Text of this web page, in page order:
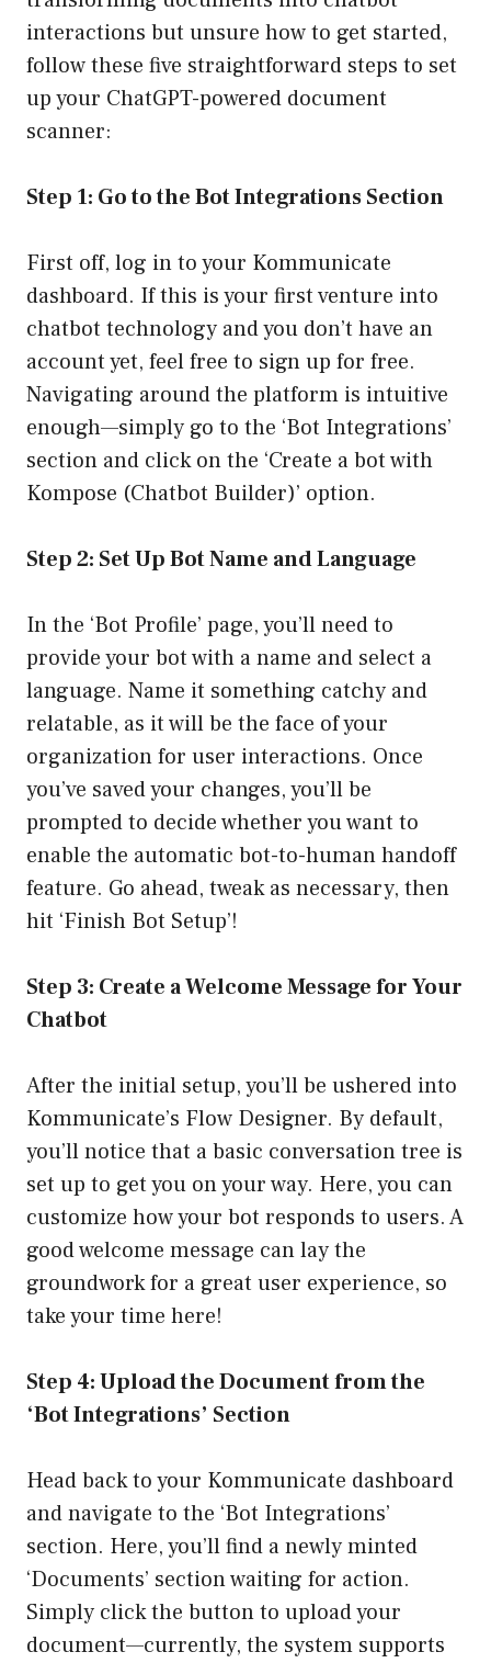
interactions but unsure how to get started,
follow these five straightforward steps to set
up your ChatGPT-powered document
scanner:
Step 1: Go to the Bot Integrations Section
First off, log in to your Kommunicate
dashboard. If this is your first venture into
chatbot technology and you don’t have an
account yet, feel free to sign up for free.
Navigating around the platform is intuitive
enough—simply go to the ‘Bot Integrations’
section and click on the ‘Create a bot with
Kompose (Chatbot Builder)’ option.
Step 2: Set Up Bot Name and Language
In the ‘Bot Profile’ page, you’ll need to
provide your bot with a name and select a
language. Name it something catchy and
relatable, as it will be the face of your
organization for user interactions. Once
you’ve saved your changes, you’ll be
prompted to decide whether you want to
enable the automatic bot-to-human handoff
feature. Go ahead, tweak as necessary, then
hit ‘Finish Bot Setup’!
Step 3: Create a Welcome Message for Your
Chatbot
After the initial setup, you’ll be ushered into
Kommunicate’s Flow Designer. By default,
you’ll notice that a basic conversation tree is
set up to get you on your way. Here, you can
customize how your bot responds to users. A
good welcome message can lay the
groundwork for a great user experience, so
take your time here!
Step 4: Upload the Document from the
‘Bot Integrations’ Section
Head back to your Kommunicate dashboard
and navigate to the ‘Bot Integrations’
section. Here, you’ll find a newly minted
‘Documents’ section waiting for action.
Simply click the button to upload your
document—currently, the system supports